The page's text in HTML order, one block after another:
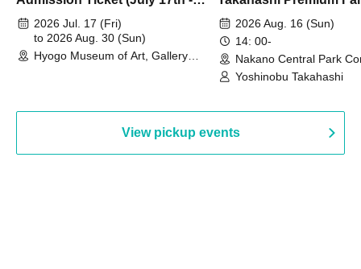
August 30th, 2026)
2026 Jul. 17 (Fri)
to 2026 Aug. 30 (Sun)
Hyogo Museum of Art, Gallery
2026 Aug. 16 (Sun)
14: 00-
Nakano Central Park
Hall B (Tokyo)
Yoshinobu Takahashi
View pickup events